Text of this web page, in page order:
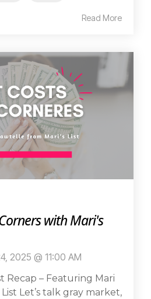
Read More
with Mari's
2025 @ 11:00 AM
Recap – Featuring Mari
Let’s talk gray market,